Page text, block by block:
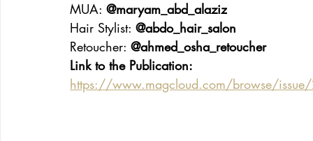
MUA: @maryam_abd_alaziz
Hair Stylist: @abdo_hair_salon
Retoucher: @ahmed_osha_retoucher
Link to the Publication:
https://www.magcloud.com/browse/